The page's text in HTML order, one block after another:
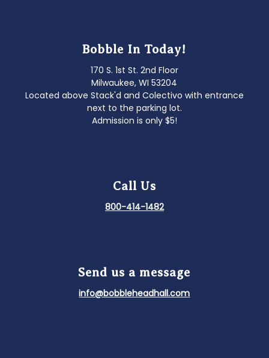
Bobble In Today!
170 S. 1st St. 2nd Floor
Milwaukee, WI 53204
Located above Stack'd and Colectivo with entrance
next to the parking lot.
Admission is only $5!
Call Us
800-414-1482
Send us a message
info@bobbleheadhall.com